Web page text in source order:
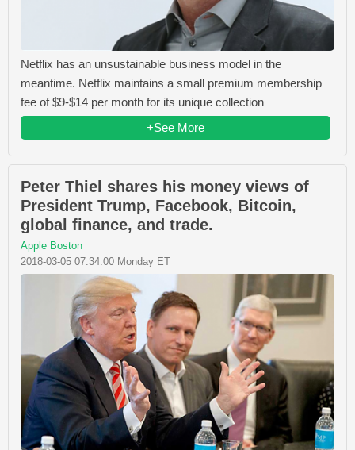
Netflix has an unsustainable business model in the
meantime. Netflix maintains a small premium membership
fee of $9-$14 per month for its unique collection
+See More
Peter Thiel shares his money views of
President Trump, Facebook, Bitcoin,
global finance, and trade.
Apple Boston
2018-03-05 07:34:00 Monday ET